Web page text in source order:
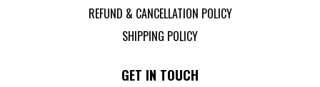
REFUND & CANCELLATION POLICY
SHIPPING POLICY
GET IN TOUCH